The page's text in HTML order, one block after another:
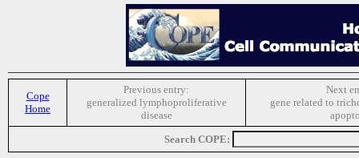
Cope
Home
Previous entry:
generalized lymphoproliferative
disease
Next
gene related to
Search COPE: